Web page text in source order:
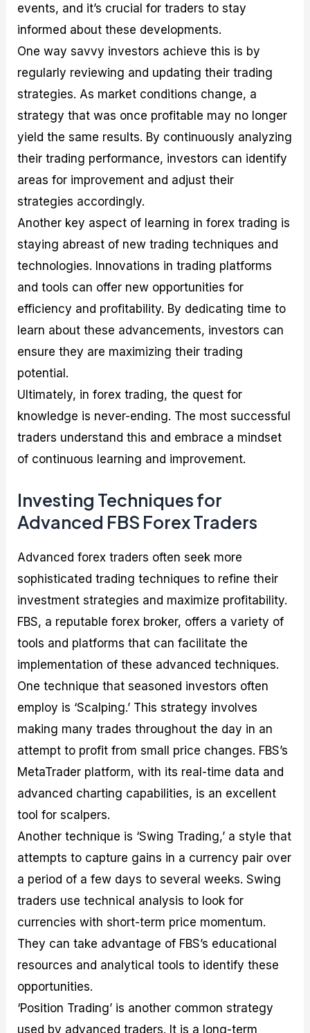
events, and it’s crucial for traders to stay
informed about these developments.
One way savvy investors achieve this is by
regularly reviewing and updating their trading
strategies. As market conditions change, a
strategy that was once profitable may no longer
yield the same results. By continuously analyzing
their trading performance, investors can identify
areas for improvement and adjust their
strategies accordingly.
Another key aspect of learning in forex trading is
staying abreast of new trading techniques and
technologies. Innovations in trading platforms
and tools can offer new opportunities for
efficiency and profitability. By dedicating time to
learn about these advancements, investors can
ensure they are maximizing their trading
potential.
Ultimately, in forex trading, the quest for
knowledge is never-ending. The most successful
traders understand this and embrace a mindset
of continuous learning and improvement.
Investing Techniques for
Advanced FBS Forex Traders
Advanced forex traders often seek more
sophisticated trading techniques to refine their
investment strategies and maximize profitability.
FBS, a reputable forex broker, offers a variety of
tools and platforms that can facilitate the
implementation of these advanced techniques.
One technique that seasoned investors often
employ is ‘Scalping.’ This strategy involves
making many trades throughout the day in an
attempt to profit from small price changes. FBS’s
MetaTrader platform, with its real-time data and
advanced charting capabilities, is an excellent
tool for scalpers.
Another technique is ‘Swing Trading,’ a style that
attempts to capture gains in a currency pair over
a period of a few days to several weeks. Swing
traders use technical analysis to look for
currencies with short-term price momentum.
They can take advantage of FBS’s educational
resources and analytical tools to identify these
opportunities.
‘Position Trading’ is another common strategy
used by advanced traders. It is a long-term